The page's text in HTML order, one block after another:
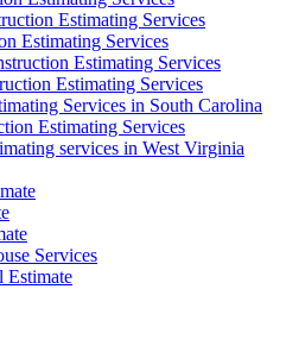
Estimating Services
Estimating Services
Estimating Services
Estimating Services
Services in South Carolina
Estimating Services
services in West Virginia
Services
Estimate